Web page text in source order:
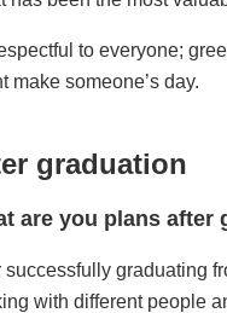
to everyone;
make someone’s day.
graduation
are you plans after
successfully graduating
with different people